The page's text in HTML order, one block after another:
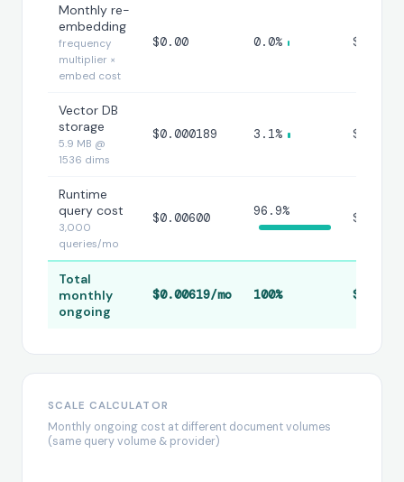
Monthly re-
embedding
frequency
multiplier ×
embed cost
$0.00 0.0% $0.00/
Vector DB
storage
5.9 MB @
1536 dims
$0.000189 3.1%
Runtime
query cost
3,000
queries/mo
$0.00600 96.9%
Total
monthly
ongoing
$0.00619/mo 100%
SCALE CALCULATOR
Monthly ongoing cost at different document volumes
(same query volume & provider)